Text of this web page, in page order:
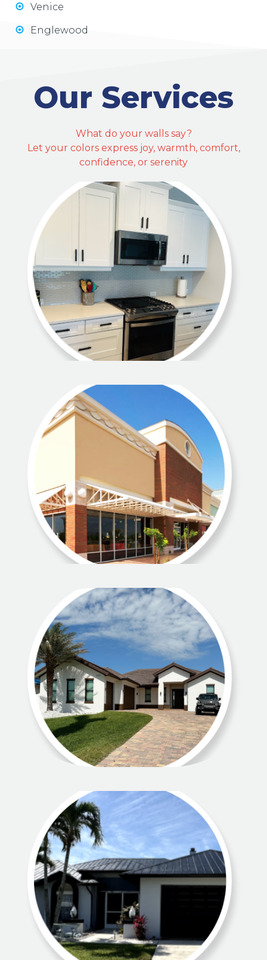
Venice
Englewood
Our Services
What do your walls say?
Let your colors express joy, warmth, comfort,
confidence, or serenity